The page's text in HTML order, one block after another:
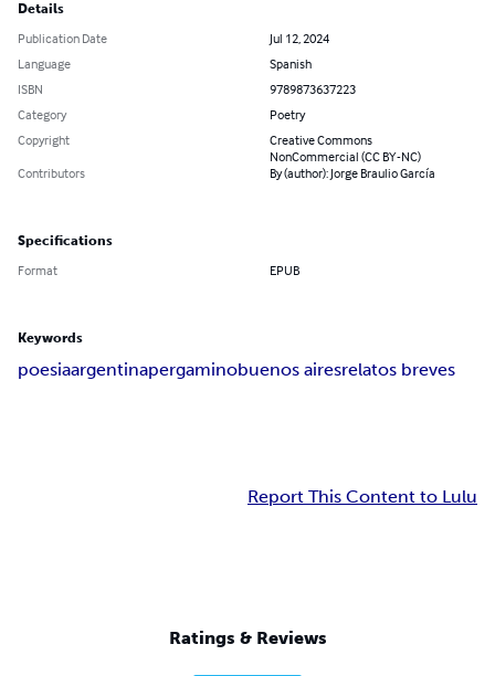
Details
Publication Date
Jul 12, 2024
Language
Spanish
ISBN
9789873637223
Category
Poetry
Copyright
Creative Commons
NonCommercial (CC BY-NC)
Contributors
By (author): Jorge Braulio García
Specifications
Format EPUB
Keywords
poesiaargentinapergaminobuenos airesrelatos breves
Report This Content to Lulu
Ratings & Reviews